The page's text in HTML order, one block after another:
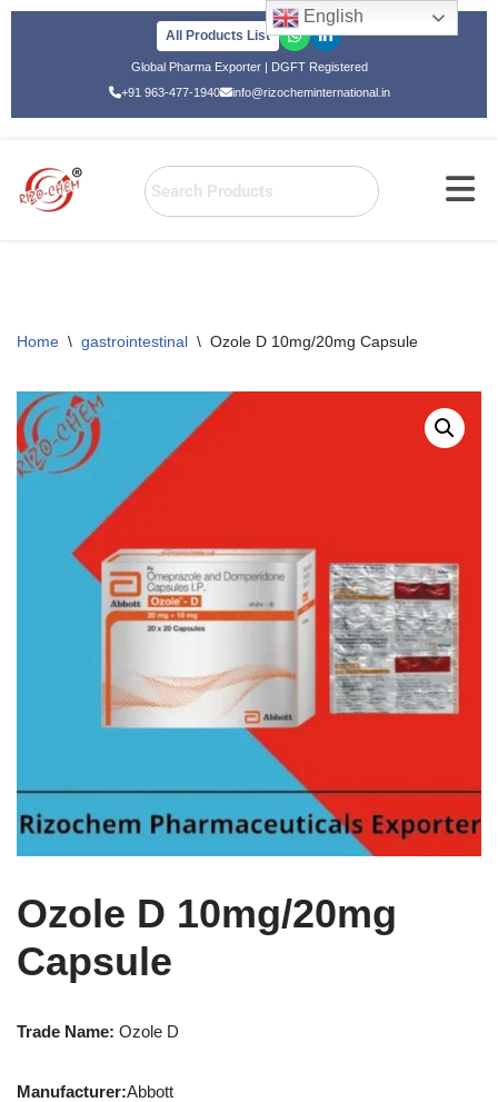
All Products List
Global Pharma Exporter | DGFT Registered
+91 963-477-1940
info@rizocheminternational.in
Home \ gastrointestinal \ Ozole D 10mg/20mg Capsule
Ozole D 10mg/20mg
Capsule
Trade Name: Ozole D
Manufacturer:Abbott
English